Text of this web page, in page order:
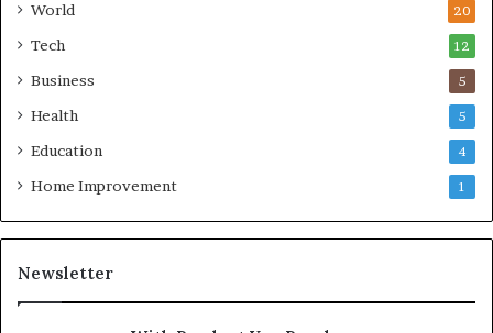
World 20
Tech 12
Business 5
Health 5
Education 4
Home Improvement 1
Newsletter